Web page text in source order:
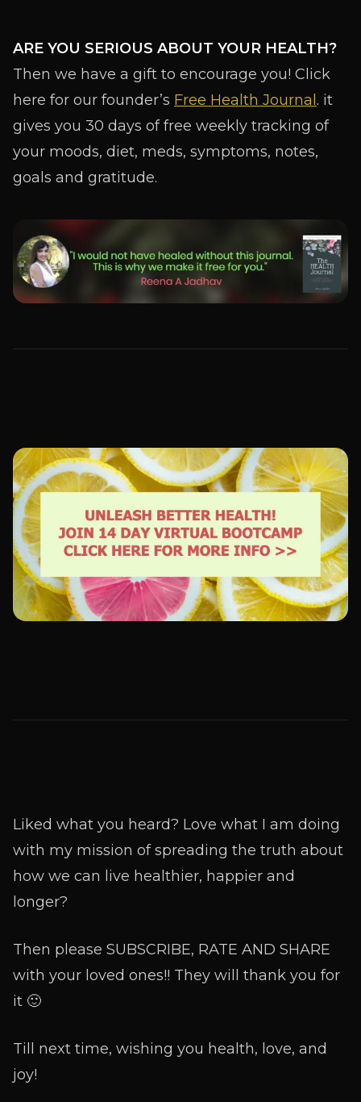
ARE YOU SERIOUS ABOUT YOUR HEALTH?
Then we have a gift to encourage you! Click
here for our founder’s Free Health Journal. it
gives you 30 days of free weekly tracking of
your moods, diet, meds, symptoms, notes,
goals and gratitude.
Liked what you heard? Love what I am doing
with my mission of spreading the truth about
how we can live healthier, happier and
longer?
Then please SUBSCRIBE, RATE AND SHARE
with your loved ones!! They will thank you for
it 🙂
Till next time, wishing you health, love, and
joy!